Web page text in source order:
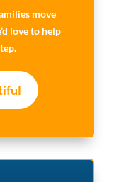
move
love to help